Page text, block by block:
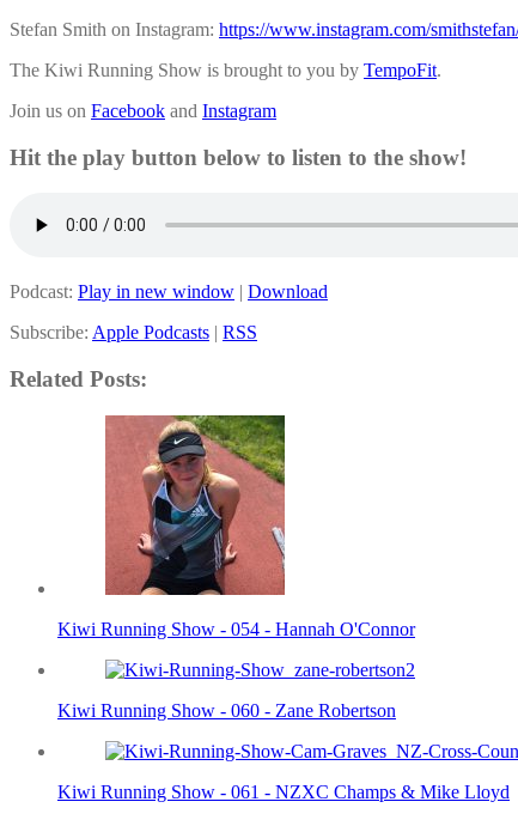
Stefan Smith on Instagram: https://www.instagram.com/
The Kiwi Running Show is brought to you by TempoFit.
Join us on Facebook and Instagram
Hit the play button below to listen to the show!
Podcast: Play in new window | Download
Subscribe: Apple Podcasts | RSS
Related Posts:
Kiwi Running Show - 054 - Hannah O'Connor
Kiwi Running Show - 060 - Zane Robertson
Kiwi Running Show - 061 - NZXC Champs & Mike Lloyd